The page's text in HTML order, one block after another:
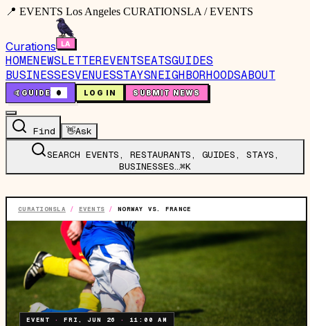
📍 EVENTS Los Angeles CURATIONSLA / EVENTS
Curations
HOMENEWSLETTEREVENTSEATSGUIDES
BUSINESSESVENUESSTAYSNEIGHBORHOODSABOUT
🤙GUIDE 0 LOG IN SUBMIT NEWS
Find 👋Ask
SEARCH EVENTS, RESTAURANTS, GUIDES, STAYS,
BUSINESSES…⌘K
CURATIONSLA / EVENTS / NORWAY VS. FRANCE
EVENT ·FRI, JUN 26 · 11:00 AM